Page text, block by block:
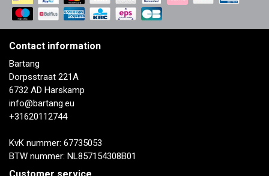
Contact information
Bartang
Dorpsstraat 221A
6732 AD Harskamp
info@bartang.eu
+31620112744
KvK nummer: 67735053
BTW nummer: NL857154308B01